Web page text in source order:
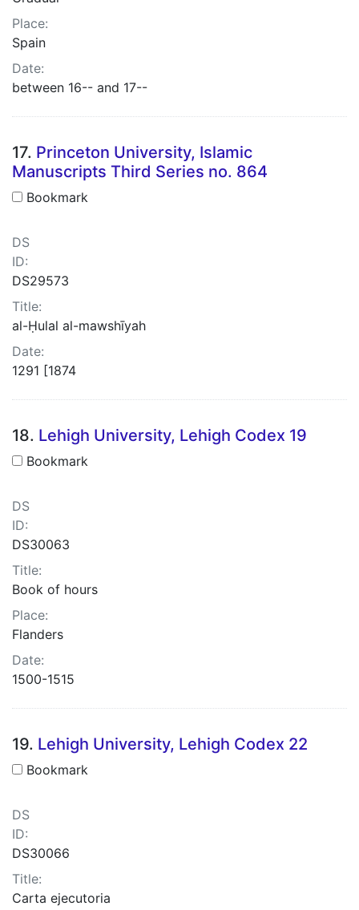
Place:
Spain
Date:
between 16-- and 17--
17. Princeton University, Islamic
Manuscripts Third Series no. 864
Bookmark
DS
ID:
DS29573
Title:
al-Ḥulal al-mawshīyah
Date:
1291 [1874
18. Lehigh University, Lehigh Codex 19
Bookmark
DS
ID:
DS30063
Title:
Book of hours
Place:
Flanders
Date:
1500-1515
19. Lehigh University, Lehigh Codex 22
Bookmark
DS
ID:
DS30066
Title:
Carta ejecutoria